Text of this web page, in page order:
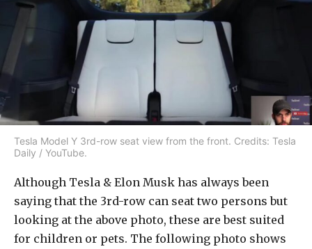
Tesla Model Y 3rd-row seat view from the front. Credits: Tesla
Daily / YouTube.
Although Tesla & Elon Musk has always been
saying that the 3rd-row can seat two persons but
looking at the above photo, these are best suited
for children or pets. The following photo shows